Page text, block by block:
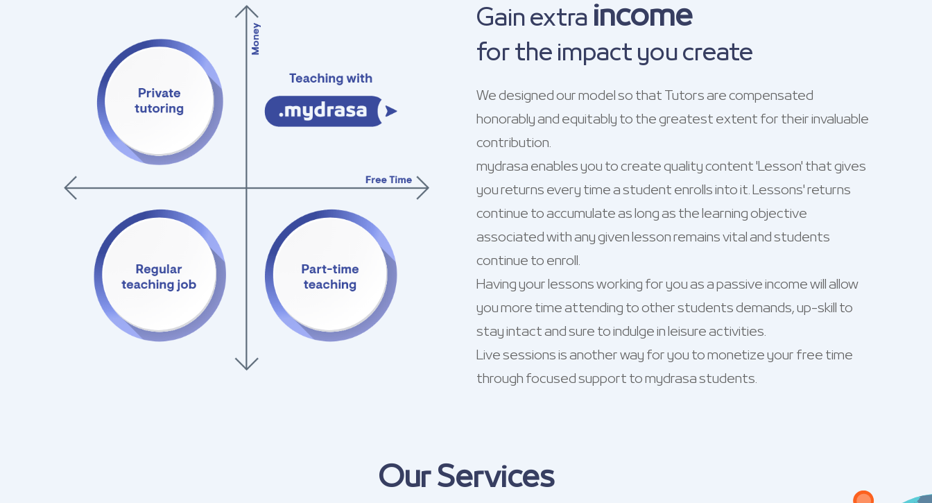
Gain extra income
for the impact you create
We designed our model so that Tutors are compensated
honorably and equitably to the greatest extent for their invaluable
contribution.
mydrasa enables you to create quality content 'Lesson' that gives
you returns every time a student enrolls into it. Lessons' returns
continue to accumulate as long as the learning objective
associated with any given lesson remains vital and students
continue to enroll.
Having your lessons working for you as a passive income will allow
you more time attending to other students demands, up-skill to
stay intact and sure to indulge in leisure activities.
Live sessions is another way for you to monetize your free time
through focused support to mydrasa students.
Our Services